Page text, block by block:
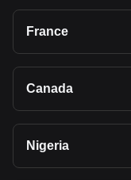
France
Canada
Nigeria